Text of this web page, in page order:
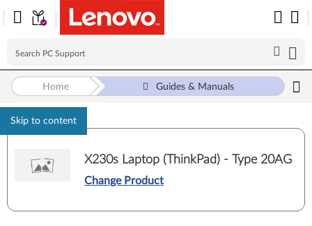
Skip to content
Home Guides & Manuals
X230s Laptop (ThinkPad) - Type 20AG
Change Product